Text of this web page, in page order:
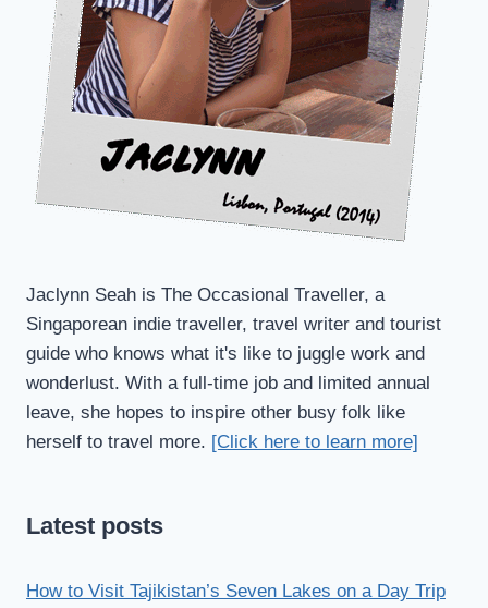
Jaclynn Seah is The Occasional Traveller, a
Singaporean indie traveller, travel writer and tourist
guide who knows what it's like to juggle work and
wonderlust. With a full-time job and limited annual
leave, she hopes to inspire other busy folk like
herself to travel more. [Click here to learn more]
Latest posts
How to Visit Tajikistan’s Seven Lakes on a Day Trip